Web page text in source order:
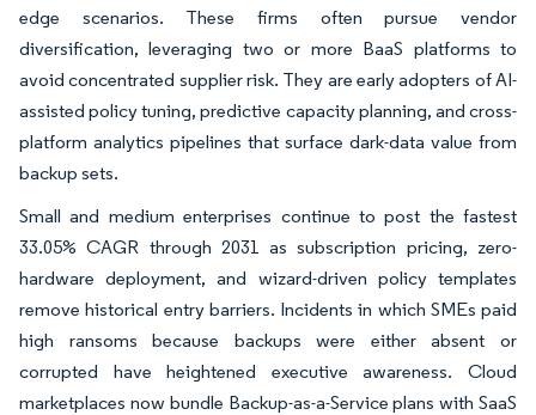
edge scenarios. These firms often pursue vendor
diversification, leveraging two or more BaaS platforms to
avoid concentrated supplier risk. They are early adopters of AI-
assisted policy tuning, predictive capacity planning, and cross-
platform analytics pipelines that surface dark-data value from
backup sets.
Small and medium enterprises continue to post the fastest
33.05% CAGR through 2031 as subscription pricing, zero-
hardware deployment, and wizard-driven policy templates
remove historical entry barriers. Incidents in which SMEs paid
high ransoms because backups were either absent or
corrupted have heightened executive awareness. Cloud
marketplaces now bundle Backup-as-a-Service plans with SaaS